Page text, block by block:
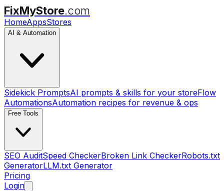
FixMyStore.com
HomeAppsStores
AI & Automation
Sidekick PromptsAI prompts & skills for your storeFlow
AutomationsAutomation recipes for revenue & ops
Free Tools
SEO AuditSpeed CheckerBroken Link CheckerRobots.txt
GeneratorLLM.txt Generator
Pricing
Login